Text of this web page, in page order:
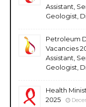
Assistant,
Geologist,
Petroleum
Vacancies
Assistant,
Geologist,
Health
2025